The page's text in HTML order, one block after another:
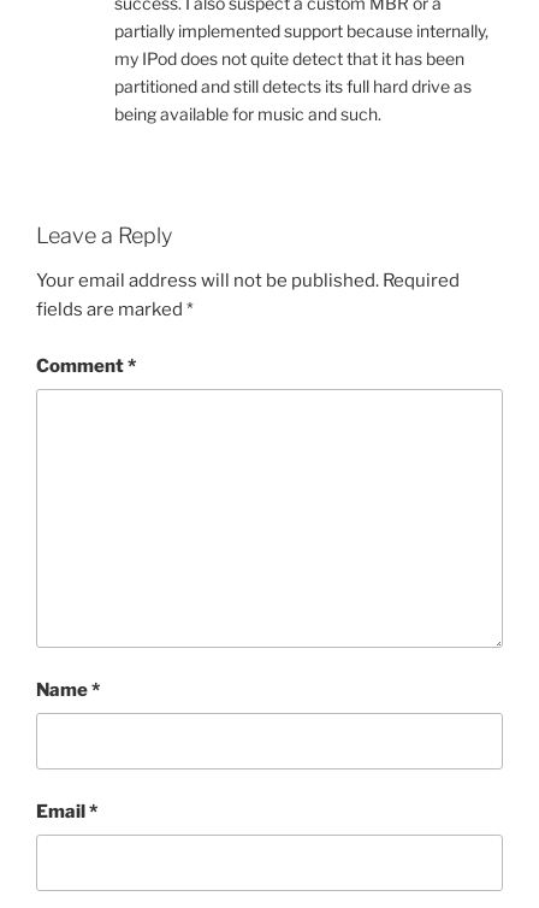
partially implemented support because internally,
my IPod does not quite detect that it has been
partitioned and still detects its full hard drive as
being available for music and such.
Leave a Reply
Your email address will not be published. Required
fields are marked *
Comment*
Name*
Email*